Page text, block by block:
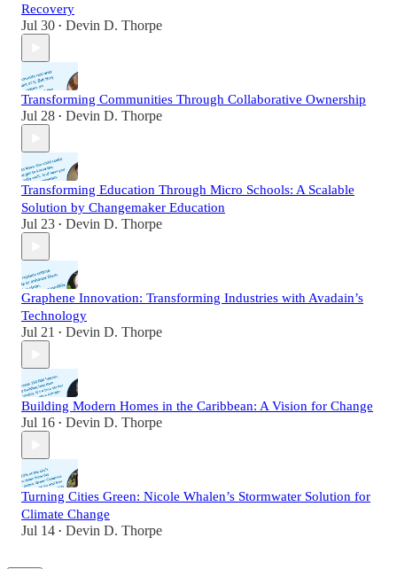
Recovery
Jul 30 • Devin D. Thorpe
Transforming Communities Through Collaborative Ownership
Jul 28 • Devin D. Thorpe
Transforming Education Through Micro Schools: A Scalable
Solution by Changemaker Education
Jul 23 • Devin D. Thorpe
Graphene Innovation: Transforming Industries with Avadain’s
Technology
Jul 21 • Devin D. Thorpe
Building Modern Homes in the Caribbean: A Vision for Change
Jul 16 • Devin D. Thorpe
Turning Cities Green: Nicole Whalen’s Stormwater Solution for
Climate Change
Jul 14 • Devin D. Thorpe